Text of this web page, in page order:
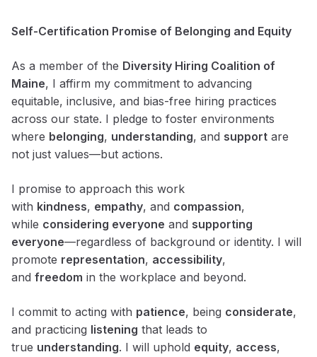
Self-Certification Promise of Belonging and Equity
As a member of the Diversity Hiring Coalition of
Maine, I affirm my commitment to advancing
equitable, inclusive, and bias-free hiring practices
across our state. I pledge to foster environments
where belonging, understanding, and support are
not just values—but actions.
I promise to approach this work
with kindness, empathy, and compassion,
while considering everyone and supporting
everyone—regardless of background or identity. I will
promote representation, accessibility,
and freedom in the workplace and beyond.
I commit to acting with patience, being considerate,
and practicing listening that leads to
true understanding. I will uphold equity, access,